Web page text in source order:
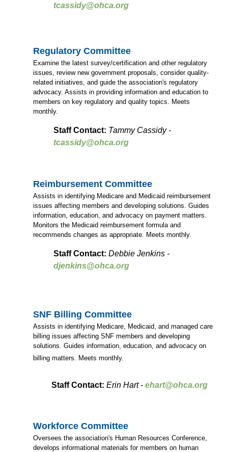
tcassidy@ohca.org
Regulatory Committee
Examine the latest survey/certification and other regulatory
issues, review new government proposals, consider quality-
related initiatives, and guide the association's regulatory
advocacy. Assists in providing information and education to
members on key regulatory and quality topics. Meets
monthly.
Staff Contact: Tammy Cassidy -
tcassidy@ohca.org
Reimbursement Committee
Assists in identifying Medicare and Medicaid reimbursement
issues affecting members and developing solutions. Guides
information, education, and advocacy on payment matters.
Monitors the Medicaid reimbursement formula and
recommends changes as appropriate. Meets monthly.
Staff Contact: Debbie Jenkins -
djenkins@ohca.org
SNF Billing Committee
Assists in identifying Medicare, Medicaid, and managed care
billing issues affecting SNF members and developing
solutions. Guides information, education, and advocacy on
billing matters. Meets monthly.
Staff Contact: Erin Hart - ehart@ohca.org
Workforce Committee
Oversees the association's Human Resources Conference,
develops informational materials for members on human